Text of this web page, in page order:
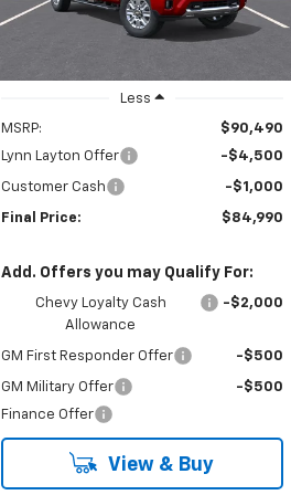
In Stock Ext.
Less
MSRP:
$90,490
Lynn Layton Offer
-$4,500
Customer Cash -$1,000
Final Price: $84,990
Add. Offers you may Qualify For:
Chevy Loyalty Cash
Allowance
-$2,000
GM First Responder Offer -$500
GM Military Offer
-$500
Finance Offer
View & Buy